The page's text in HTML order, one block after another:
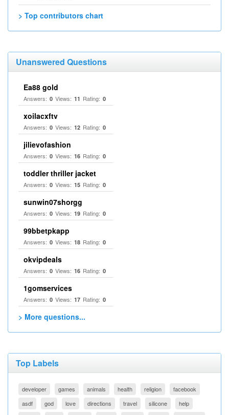
> Top contributors chart
Unanswered Questions
Ea88 gold
Answers: 0 Views: 11 Rating: 0
xoilacxftv
Answers: 0 Views: 12 Rating: 0
jilievofashion
Answers: 0 Views: 16 Rating: 0
toddler thriller jacket
Answers: 0 Views: 15 Rating: 0
sunwin07shorgg
Answers: 0 Views: 19 Rating: 0
99bbetpkapp
Answers: 0 Views: 18 Rating: 0
okvipdeals
Answers: 0 Views: 16 Rating: 0
1gomservices
Answers: 0 Views: 17 Rating: 0
> More questions...
Top Labels
developer games animals health religion
facebook
asdf
god love directions travel silicone
help